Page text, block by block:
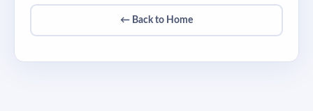
← Back to Home